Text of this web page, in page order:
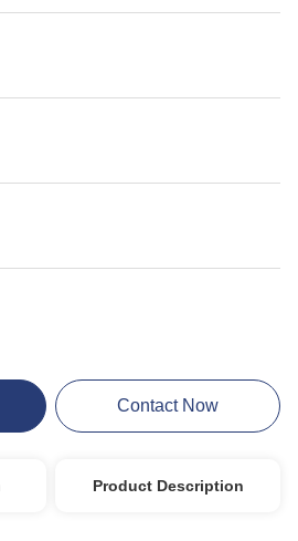
Contact Now
Product Description